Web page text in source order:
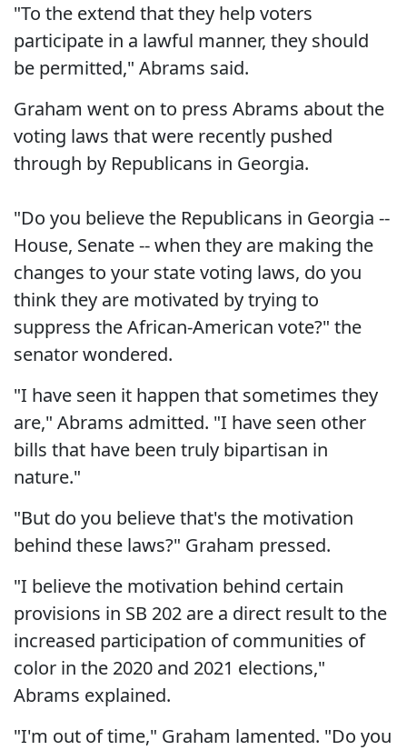
"To the extend that they help voters
participate in a lawful manner, they should
be permitted," Abrams said.
Graham went on to press Abrams about the
voting laws that were recently pushed
through by Republicans in Georgia.
"Do you believe the Republicans in Georgia --
House, Senate -- when they are making the
changes to your state voting laws, do you
think they are motivated by trying to
suppress the African-American vote?" the
senator wondered.
"I have seen it happen that sometimes they
are," Abrams admitted. "I have seen other
bills that have been truly bipartisan in
nature."
"But do you believe that's the motivation
behind these laws?" Graham pressed.
"I believe the motivation behind certain
provisions in SB 202 are a direct result to the
increased participation of communities of
color in the 2020 and 2021 elections,"
Abrams explained.
"I'm out of time," Graham lamented. "Do you